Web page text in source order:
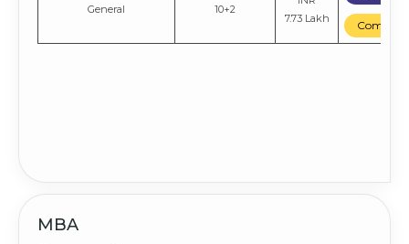
General 10+2
7.73 Lakh
Compare
MBA